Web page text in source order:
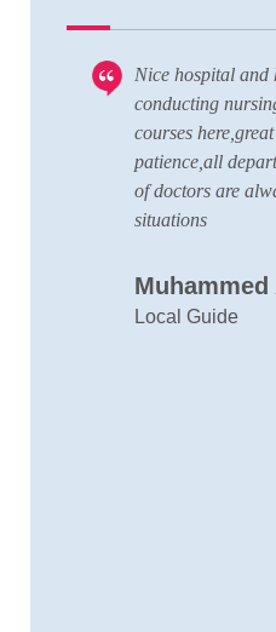
Nice hospital and
conducting
courses here,great
patience,all
of doctors are
situations
Muhammed
Local Guide